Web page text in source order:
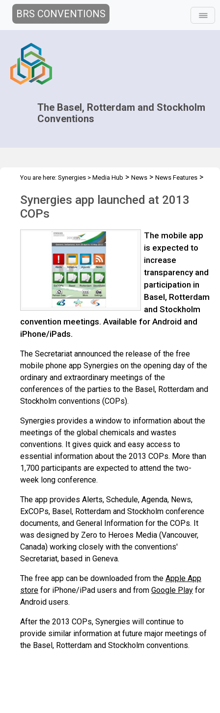
BRS CONVENTIONS
The Basel, Rotterdam and Stockholm
Conventions
You are here: Synergies > Media Hub > News > News Features >
Synergies app launched at 2013
COPs
The mobile app
is expected to
increase
transparency and
participation in
Basel, Rotterdam
and Stockholm
convention meetings. Available for Android and
iPhone/iPads.
The Secretariat announced the release of the free
mobile phone app Synergies on the opening day of the
ordinary and extraordinary meetings of the
conferences of the parties to the Basel, Rotterdam and
Stockholm conventions (COPs).
Synergies provides a window to information about the
meetings of the global chemicals and wastes
conventions. It gives quick and easy access to
essential information about the 2013 COPs. More than
1,700 participants are expected to attend the two-
week long conference.
The app provides Alerts, Schedule, Agenda, News,
ExCOPs, Basel, Rotterdam and Stockholm conference
documents, and General Information for the COPs. It
was designed by Zero to Heroes Media (Vancouver,
Canada) working closely with the conventions'
Secretariat, based in Geneva.
The free app can be downloaded from the Apple App
store for iPhone/iPad users and from Google Play for
Android users.
After the 2013 COPs, Synergies will continue to
provide similar information at future major meetings of
the Basel, Rotterdam and Stockholm conventions.